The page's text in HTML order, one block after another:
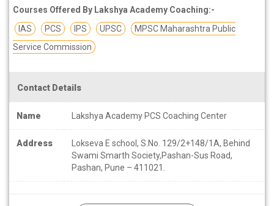
Courses Offered By Lakshya Academy Coaching:-
IAS
PCS IPS UPSC
MPSC Maharashtra Public
Service Commission
Contact Details
Name Lakshya Academy PCS Coaching Center
Address
Lokseva E school, S.No. 129/2+148/1A, Behind
Swami Smarth Society,Pashan-Sus Road,
Pashan, Pune – 411021.